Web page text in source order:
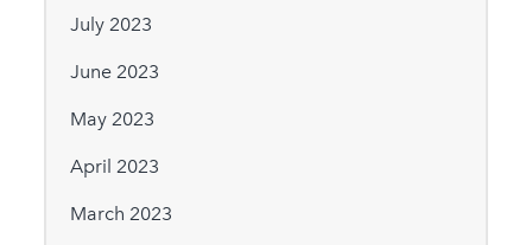
July 2023
June 2023
May 2023
April 2023
March 2023